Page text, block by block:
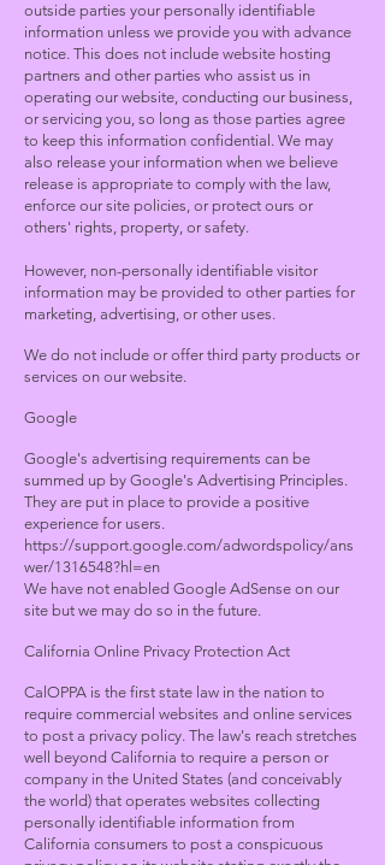
outside parties your personally identifiable
information unless we provide you with advance
notice. This does not include website hosting
partners and other parties who assist us in
operating our website, conducting our business,
or servicing you, so long as those parties agree
to keep this information confidential. We may
also release your information when we believe
release is appropriate to comply with the law,
enforce our site policies, or protect ours or
others' rights, property, or safety.
However, non-personally identifiable visitor
information may be provided to other parties for
marketing, advertising, or other uses.
We do not include or offer third party products or
services on our website.
Google
Google's advertising requirements can be
summed up by Google's Advertising Principles.
They are put in place to provide a positive
experience for users.
https://support.google.com/adwordspolicy/ans
wer/1316548?hl=en
We have not enabled Google AdSense on our
site but we may do so in the future.
California Online Privacy Protection Act
CalOPPA is the first state law in the nation to
require commercial websites and online services
to post a privacy policy. The law's reach stretches
well beyond California to require a person or
company in the United States (and conceivably
the world) that operates websites collecting
personally identifiable information from
California consumers to post a conspicuous